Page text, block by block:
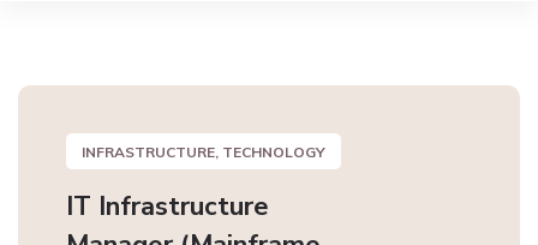
INFRASTRUCTURE, TECHNOLOGY
IT Infrastructure